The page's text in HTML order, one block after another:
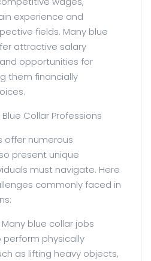
experience and
fields. Many blue
attractive salary
opportunities for
them financially
Collar Professions
offer numerous
present unique
must navigate. Here
commonly faced in
Many blue collar jobs
perform physically
as lifting heavy objects,